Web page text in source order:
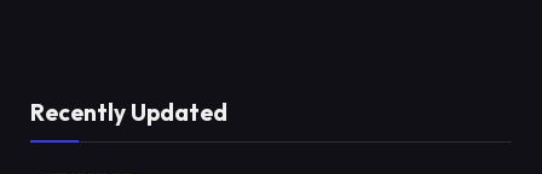
Recently Updated